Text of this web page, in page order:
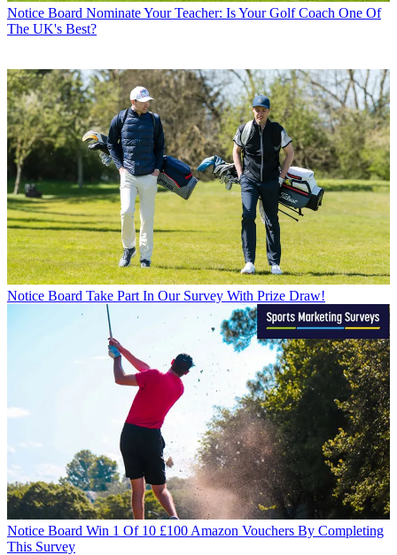
Notice Board Nominate Your Teacher: Is Your Golf Coach One Of
The UK's Best?
Notice Board Take Part In Our Survey With Prize Draw!
Notice Board Win 1 Of 10 £100 Amazon Vouchers By Completing
This Survey